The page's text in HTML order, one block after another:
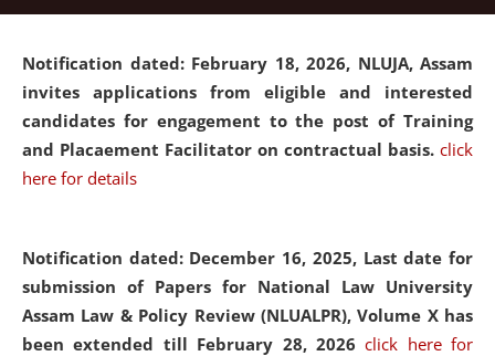
Notification dated: February 18, 2026, NLUJA, Assam
invites applications from eligible and interested
candidates for engagement to the post of Training
and Placaement Facilitator on contractual basis. click
here for details
Notification dated: December 16, 2025, Last date for
submission of Papers for National Law University
Assam Law & Policy Review (NLUALPR), Volume X has
been extended till February 28, 2026click here for